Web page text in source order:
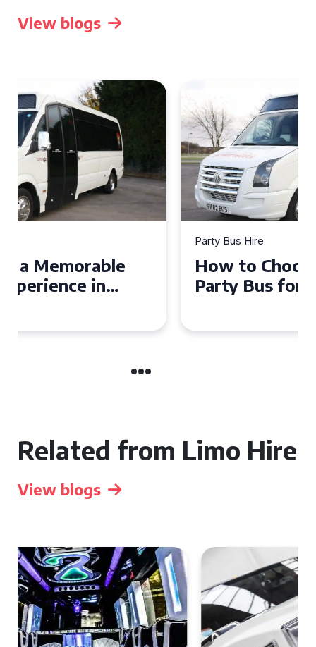
View blogs
How to Choose the Perfect
Party Bus for Your
Related from Limo Hire
View blogs